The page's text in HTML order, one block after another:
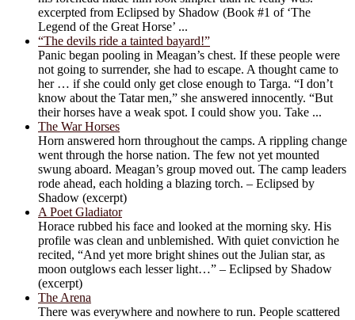
excerpted from Eclipsed by Shadow (Book #1 of ‘The
Legend of the Great Horse’ ...
“The devils ride a tainted bayard!”
Panic began pooling in Meagan’s chest. If these people were
not going to surrender, she had to escape. A thought came to
her … if she could only get close enough to Targa. “I don’t
know about the Tatar men,” she answered innocently. “But
their horses have a weak spot. I could show you. Take ...
The War Horses
Horn answered horn throughout the camps. A rippling change
went through the horse nation. The few not yet mounted
swung aboard. Meagan’s group moved out. The camp leaders
rode ahead, each holding a blazing torch. – Eclipsed by
Shadow (excerpt)
A Poet Gladiator
Horace rubbed his face and looked at the morning sky. His
profile was clean and unblemished. With quiet conviction he
recited, “And yet more bright shines out the Julian star, as
moon outglows each lesser light…” – Eclipsed by Shadow
(excerpt)
The Arena
There was everywhere and nowhere to run. People scattered